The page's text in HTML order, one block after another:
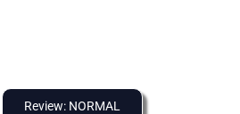
Review: NORMAL